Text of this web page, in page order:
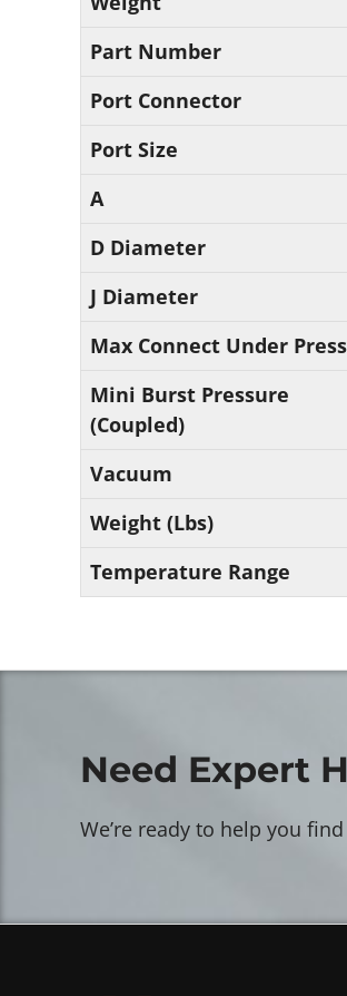
Part Number
Port Connector
Port Size
A
D Diameter
J Diameter
Max Connect Under
Mini Burst Pressure
(Coupled)
Vacuum
Weight (Lbs)
Temperature Range
Need Expert
We’re ready to help you